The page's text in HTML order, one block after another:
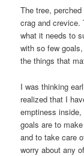
The tree,
crag and crevice.
what it needs to
with so few
the things that
I was thinking
realized that I
emptiness
goals are to
and to take care
worry about any